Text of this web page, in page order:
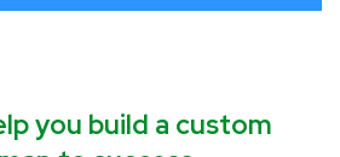
you build a custom